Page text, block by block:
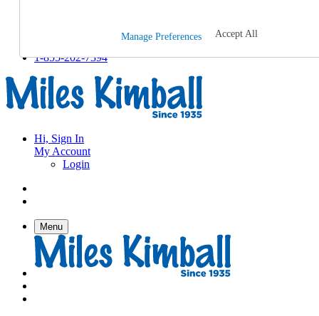
Track an Order
1-855-202-7394
Hi, Sign In
My Account
Login
Menu
Manage Preferences Accept All